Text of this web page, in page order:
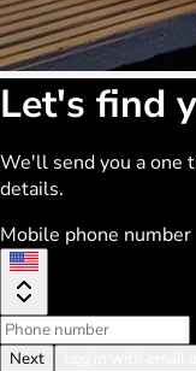
Let's find
We'll send you a one
details.
Mobile phone number
Next